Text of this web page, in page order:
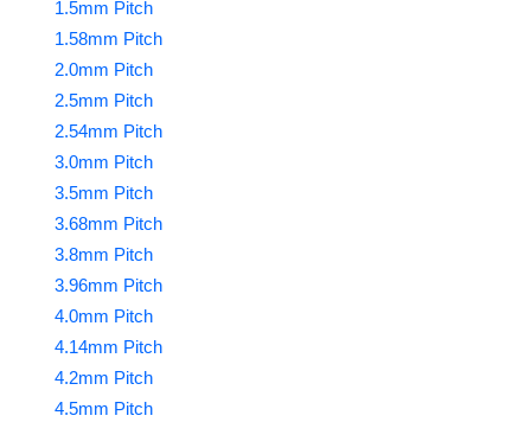
1.5mm Pitch
1.58mm Pitch
2.0mm Pitch
2.5mm Pitch
2.54mm Pitch
3.0mm Pitch
3.5mm Pitch
3.68mm Pitch
3.8mm Pitch
3.96mm Pitch
4.0mm Pitch
4.14mm Pitch
4.2mm Pitch
4.5mm Pitch